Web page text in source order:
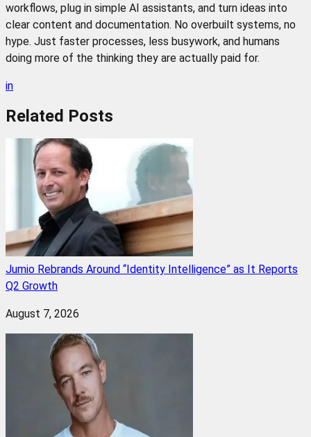
workflows, plug in simple AI assistants, and turn ideas into
clear content and documentation. No overbuilt systems, no
hype. Just faster processes, less busywork, and humans
doing more of the thinking they are actually paid for.
in
Related Posts
Jumio Rebrands Around “Identity Intelligence” as It Reports
Q2 Growth
August 7, 2026